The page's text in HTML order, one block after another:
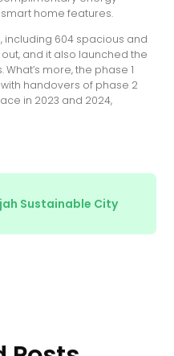
home features.
including 604 spacious and
and it also launched the
more, the phase 1
handovers of phase 2
in 2023 and 2024,
Sustainable City,